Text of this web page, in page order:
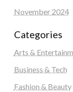
November 2024
Categories
Arts &
Business & Tech
Fashion & Beauty